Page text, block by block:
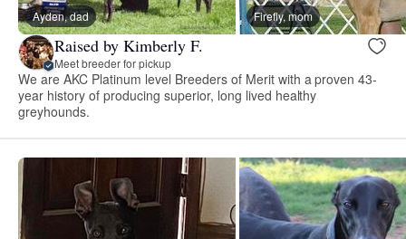
Ayden, dad Firefly, mom
Raised by Kimberly F.
Meet breeder for pickup
We are AKC Platinum level Breeders of Merit with a proven 43-
year history of producing superior, long lived healthy
greyhounds.